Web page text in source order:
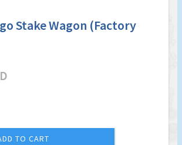
Stake Wagon (Factory
TO CART